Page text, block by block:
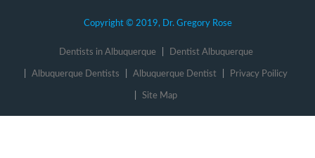
Copyright © 2019, Dr. Gregory Rose
Dentists in Albuquerque Dentist Albuquerque
Albuquerque Dentists Albuquerque Dentist Privacy Poilicy
Site Map